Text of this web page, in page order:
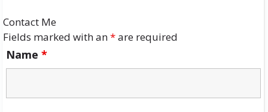
Contact Me
Fields marked with an*are required
Name *